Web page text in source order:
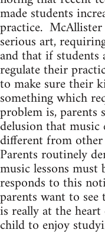
made students
practice. McAllister
serious art,
and that if
regulate their
to make sure their
something which
problem is, parents
delusion that
different from
Parents routinely
music lessons
responds to this
parents want to
is really at the
child to enjoy